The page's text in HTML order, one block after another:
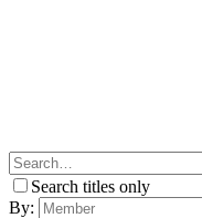
Search titles only
By: